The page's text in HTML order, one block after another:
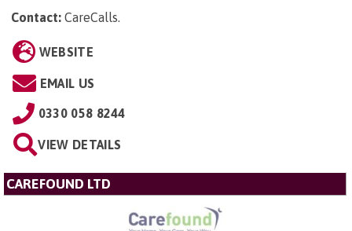
Contact: CareCalls.
WEBSITE
EMAIL US
0330 058 8244
VIEW DETAILS
CAREFOUND LTD